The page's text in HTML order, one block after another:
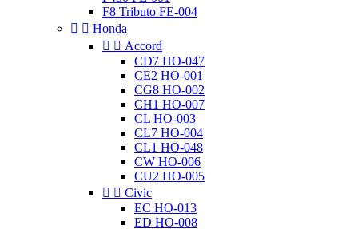
F8 Tributo FE-004
  Honda
  Accord
CD7 HO-047
CE2 HO-001
CG8 HO-002
CH1 HO-007
CL HO-003
CL7 HO-004
CL1 HO-048
CW HO-006
CU2 HO-005
  Civic
EC HO-013
ED HO-008